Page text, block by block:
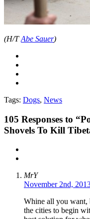
(H/TAbe Sauer)
Tags: Dogs, News
105 Responses to
Shovels To Kill
MrY
November 2nd,
Whine all you want,
the cities to begin